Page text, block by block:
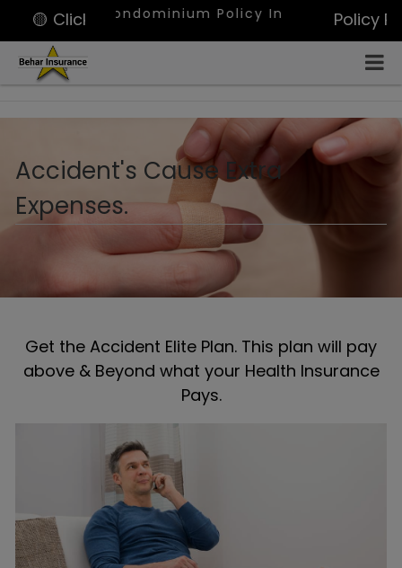
🟡 Click for Quote
Condominium Policy In West Palm Beach,Policy
Accident's Cause Extra
Expenses.
Get the Accident Elite Plan. This plan will pay
above & Beyond what your Health Insurance
Pays.